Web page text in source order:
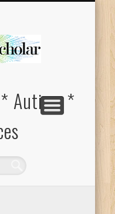
Autism *